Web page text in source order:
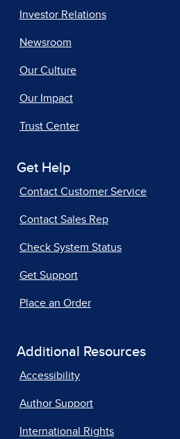
Investor Relations
Newsroom
Our Culture
Our Impact
Trust Center
Get Help
Contact Customer Service
Contact Sales Rep
Check System Status
Get Support
Place an Order
Additional Resources
Accessibility
Author Support
International Rights